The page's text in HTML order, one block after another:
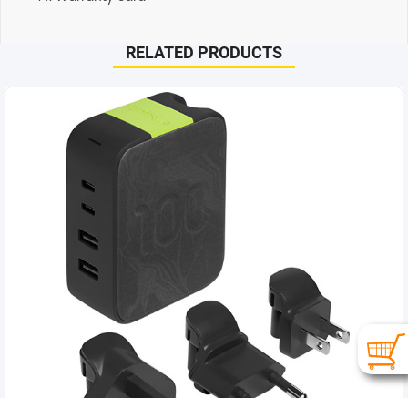
RELATED PRODUCTS